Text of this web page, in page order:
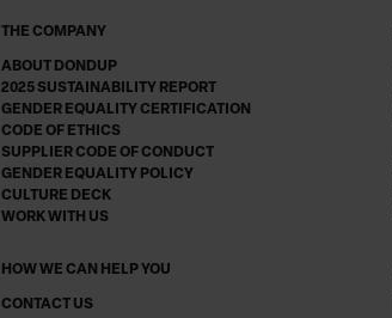
THE COMPANY
ABOUT DONDUP
2025 SUSTAINABILITY REPORT
GENDER EQUALITY CERTIFICATION
CODE OF ETHICS
SUPPLIER CODE OF CONDUCT
GENDER EQUALITY POLICY
CULTURE DECK
WORK WITH US
HOW WE CAN HELP YOU
CONTACT US